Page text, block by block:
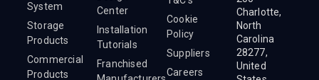
System
Storage
Products
Commercial
Products
Center
Installation
Tutorials
Franchised
Cookie
Policy
Suppliers
Careers
Charlotte,
North
Carolina
28277,
United